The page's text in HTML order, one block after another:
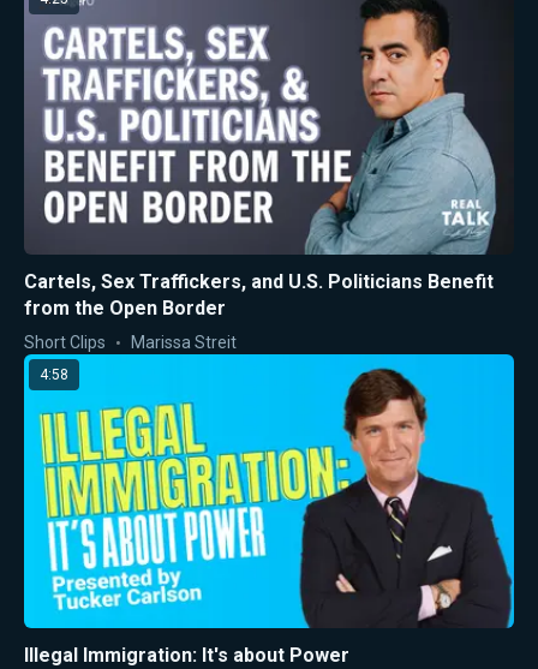
Cartels, Sex Traffickers, and U.S. Politicians Benefit
from the Open Border
Short Clips Marissa Streit
4:58
Illegal Immigration: It's about Power